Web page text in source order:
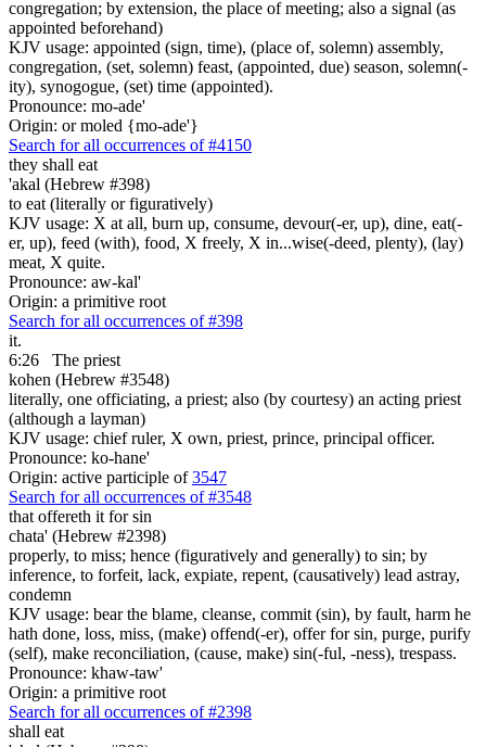
congregation; by extension, the place of meeting; also a signal (as
appointed beforehand)
KJV usage: appointed (sign, time), (place of, solemn) assembly,
congregation, (set, solemn) feast, (appointed, due) season, solemn(-
ity), synogogue, (set) time (appointed).
Pronounce: mo-ade'
Origin: or moled {mo-ade'}
Search for all occurrences of #4150
they shall eat
'akal (Hebrew #398)
to eat (literally or figuratively)
KJV usage: X at all, burn up, consume, devour(-er, up), dine, eat(-
er, up), feed (with), food, X freely, X in...wise(-deed, plenty), (lay)
meat, X quite.
Pronounce: aw-kal'
Origin: a primitive root
Search for all occurrences of #398
it.
6:26
The priest
kohen (Hebrew #3548)
literally, one officiating, a priest; also (by courtesy) an acting priest
(although a layman)
KJV usage: chief ruler, X own, priest, prince, principal officer.
Pronounce: ko-hane'
Origin: active participle of3547
Search for all occurrences of #3548
that offereth it for sin
chata' (Hebrew #2398)
properly, to miss; hence (figuratively and generally) to sin; by
inference, to forfeit, lack, expiate, repent, (causatively) lead astray,
condemn
KJV usage: bear the blame, cleanse, commit (sin), by fault, harm he
hath done, loss, miss, (make) offend(-er), offer for sin, purge, purify
(self), make reconciliation, (cause, make) sin(-ful, -ness), trespass.
Pronounce: khaw-taw'
Origin: a primitive root
Search for all occurrences of #2398
shall eat